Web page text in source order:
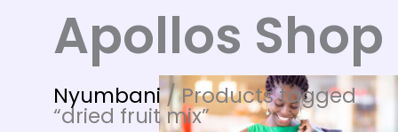
Apollos Shop
Nyumbani/ Products tagged
“dried fruit mix”